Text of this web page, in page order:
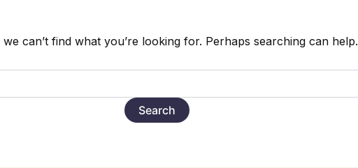
we can’t find what you’re looking for. Perhaps searching can help.